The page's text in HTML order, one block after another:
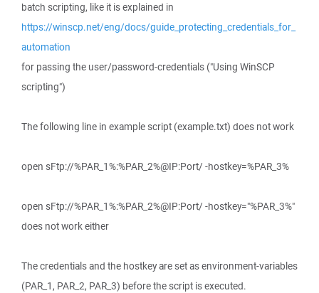
batch scripting, like it is explained in
https://winscp.net/eng/docs/guide_protecting_credentials_for_
automation
for passing the user/password-credentials ("Using WinSCP
scripting")
The following line in example script (example.txt) does not work
open sFtp://%PAR_1%:%PAR_2%@IP:Port/ -hostkey=%PAR_3%
open sFtp://%PAR_1%:%PAR_2%@IP:Port/ -hostkey="%PAR_3%"
does not work either
The credentials and the hostkey are set as environment-variables
(PAR_1, PAR_2, PAR_3) before the script is executed.